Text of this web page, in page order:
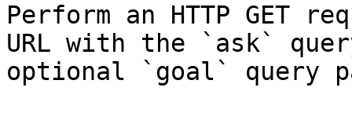
Perform an HTTP GET
URL with the `ask`
optional `goal` query